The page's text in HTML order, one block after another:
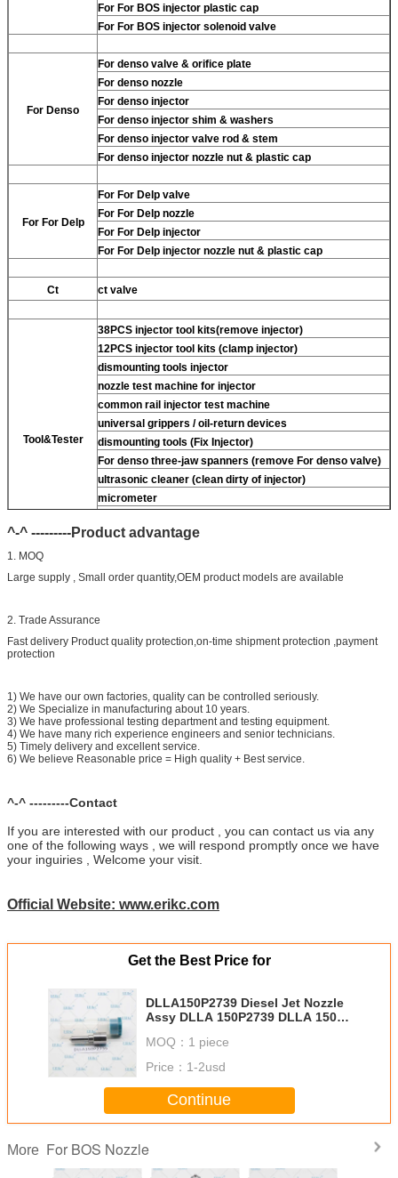
For For BOS injector plastic cap
For For BOS injector solenoid valve
For Denso
For denso valve & orifice plate
For denso nozzle
For denso injector
For denso injector shim & washers
For denso injector valve rod & stem
For denso injector nozzle nut & plastic cap
For For Delp
For For Delp valve
For For Delp nozzle
For For Delp injector
For For Delp injector nozzle nut & plastic cap
Ct ct valve
Tool&Tester
38PCS injector tool kits(remove injector)
12PCS injector tool kits (clamp injector)
dismounting tools injector
nozzle test machine for injector
common rail injector test machine
universal grippers / oil-return devices
dismounting tools (Fix Injector)
For denso three-jaw spanners (remove For denso valve)
ultrasonic cleaner (clean dirty of injector)
micrometer
common rail injector test bench (
^-^ ---------Product advantage
1. MOQ
Large supply , Small order quantity,OEM product models are available
2. Trade Assurance
Fast delivery Product quality protection,on-time shipment protection ,payment
protection
1) We have our own factories, quality can be controlled seriously.
2) We Specialize in manufacturing about 10 years.
3) We have professional testing department and testing equipment.
4) We have many rich experience engineers and senior technicians.
5) Timely delivery and excellent service.
6) We believe Reasonable price = High quality + Best service.
^-^ ---------Contact
If you are interested with our product , you can contact us via any
one of the following ways , we will respond promptly once we have
your inguiries , Welcome your visit.
Official Website: www.erikc.com
Get the Best Price for
DLLA150P2739 Diesel Jet Nozzle
Assy DLLA 150P2739 DLLA 150P
150 P2739 DLLA 150 P 2739 For
BOS Injector
MOQ： 1 piece
Price： 1-2usd
Continue
More For BOS Nozzle